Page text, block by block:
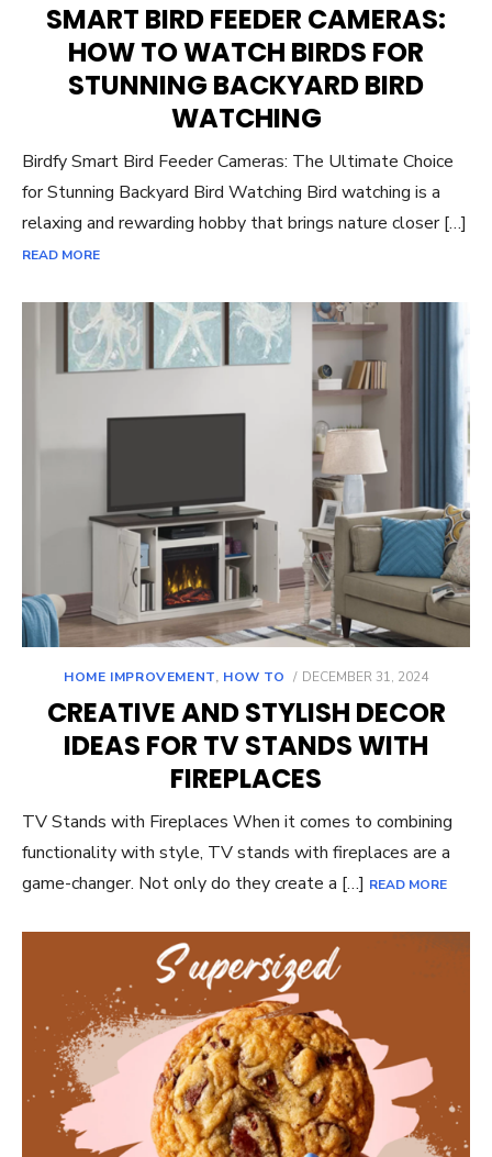
SMART BIRD FEEDER CAMERAS:
HOW TO WATCH BIRDS FOR
STUNNING BACKYARD BIRD
WATCHING
Birdfy Smart Bird Feeder Cameras: The Ultimate Choice
for Stunning Backyard Bird Watching Bird watching is a
relaxing and rewarding hobby that brings nature closer […]
READ MORE
HOME IMPROVEMENT, HOW TO
POSTED
DECEMBER 31, 2024
CREATIVE AND STYLISH DECOR
IDEAS FOR TV STANDS WITH
FIREPLACES
TV Stands with Fireplaces When it comes to combining
functionality with style, TV stands with fireplaces are a
game-changer. Not only do they create a […] READ MORE